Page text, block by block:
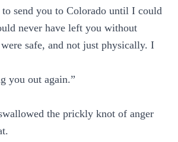
to send you to Colorado until I could
never have left you without
safe, and not just physically. I
you out again.”
the prickly knot of anger